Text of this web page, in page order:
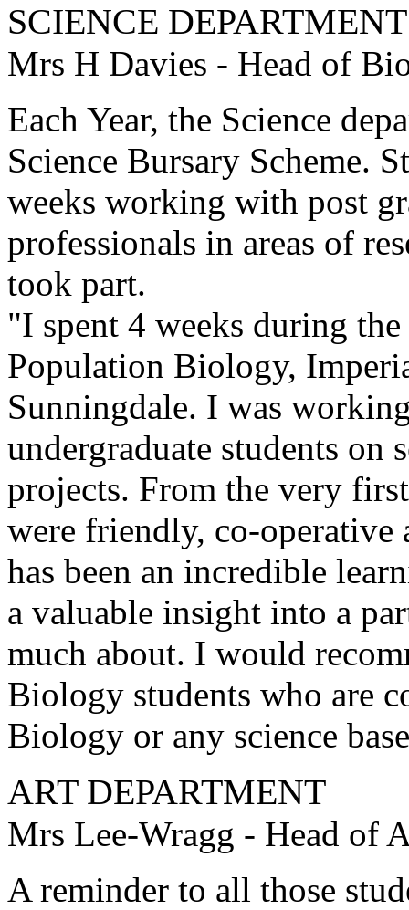
SCIENCE DEPARTMENT
Mrs H Davies - Head of
Each Year, the Science
Science Bursary Scheme.
weeks working with post
professionals in areas of
took part.
"I spent 4 weeks during
Population Biology,
Sunningdale. I was
undergraduate students on
projects. From the very
were friendly, co-operative
has been an incredible
a valuable insight into a
much about. I would
Biology students who are
Biology or any science
ART DEPARTMENT
Mrs Lee-Wragg - Head of
A reminder to all those